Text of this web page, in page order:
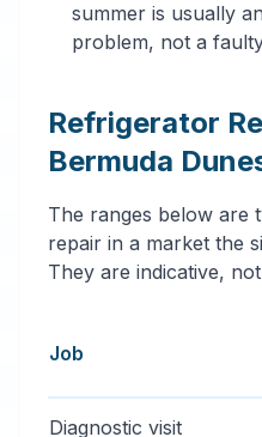
summer is usually
problem, not a
Refrigerator
Bermuda
The ranges below are
repair in a market the
They are indicative,
Typical refrigerator
Job
Diagnostic visit